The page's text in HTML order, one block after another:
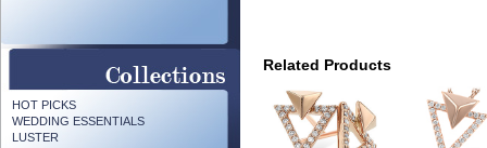
HOT PICKS
WEDDING ESSENTIALS
LUSTER
Related Products